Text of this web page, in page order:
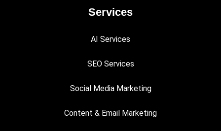
Services
AI Services
SEO Services
Social Media Marketing
Content & Email Marketing